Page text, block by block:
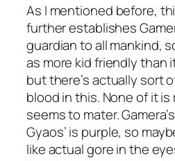
As I mentioned before,
further establishes
guardian to all mankind,
as more kid friendly than
but there’s actually sort
blood in this. None of it
seems to mater.
Gyaos’ is purple, so
like actual gore in the